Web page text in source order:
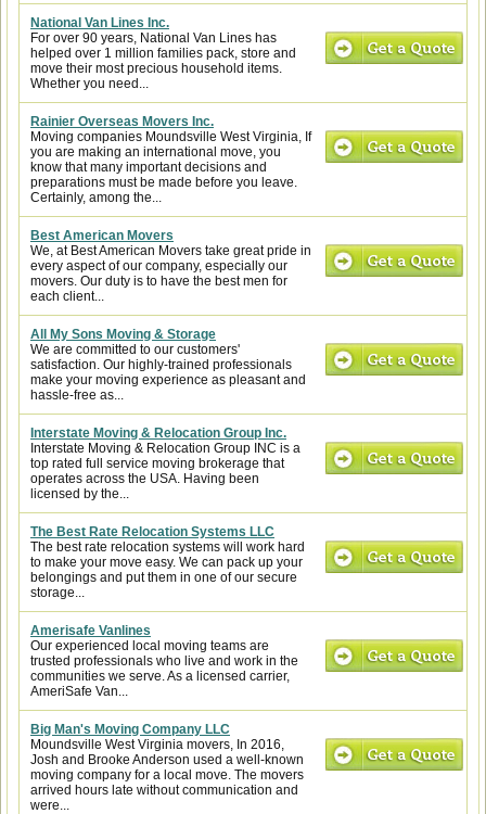
National Van Lines Inc.
For over 90 years, National Van Lines has
helped over 1 million families pack, store and
move their most precious household items.
Whether you need...
Rainier Overseas Movers Inc.
Moving companies Moundsville West Virginia, If
you are making an international move, you
know that many important decisions and
preparations must be made before you leave.
Certainly, among the...
Best American Movers
We, at Best American Movers take great pride in
every aspect of our company, especially our
movers. Our duty is to have the best men for
each client...
All My Sons Moving & Storage
We are committed to our customers'
satisfaction. Our highly-trained professionals
make your moving experience as pleasant and
hassle-free as...
Interstate Moving & Relocation Group Inc.
Interstate Moving & Relocation Group INC is a
top rated full service moving brokerage that
operates across the USA. Having been
licensed by the...
The Best Rate Relocation Systems LLC
The best rate relocation systems will work hard
to make your move easy. We can pack up your
belongings and put them in one of our secure
storage...
Amerisafe Vanlines
Our experienced local moving teams are
trusted professionals who live and work in the
communities we serve. As a licensed carrier,
AmeriSafe Van...
Big Man's Moving Company LLC
Moundsville West Virginia movers, In 2016,
Josh and Brooke Anderson used a well-known
moving company for a local move. The movers
arrived hours late without communication and
were...